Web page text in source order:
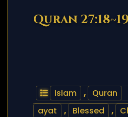
Quran 27:18~19
Islam , Quran
ayat
, Blessed ,